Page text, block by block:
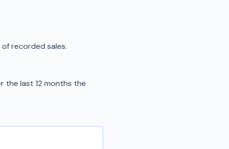
recorded sales.
the last 12 months the